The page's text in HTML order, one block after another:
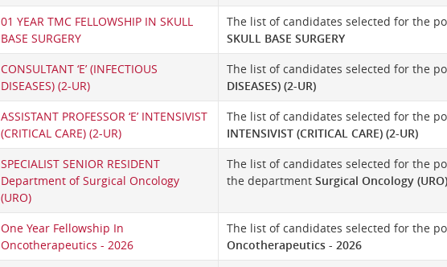
01 YEAR TMC FELLOWSHIP IN SKULL
BASE SURGERY
The list of candidates selected for the
SKULL BASE SURGERY
CONSULTANT ‘E’ (INFECTIOUS
DISEASES) (2-UR)
The list of candidates selected for the
DISEASES) (2-UR)
ASSISTANT PROFESSOR ‘E’ INTENSIVIST
(CRITICAL CARE) (2-UR)
The list of candidates selected for the
INTENSIVIST (CRITICAL CARE) (2-UR)
SPECIALIST SENIOR RESIDENT
Department of Surgical Oncology
(URO)
The list of candidates selected for the
the department Surgical Oncology (URO)
One Year Fellowship In
Oncotherapeutics - 2026
The list of candidates selected for the
Oncotherapeutics - 2026